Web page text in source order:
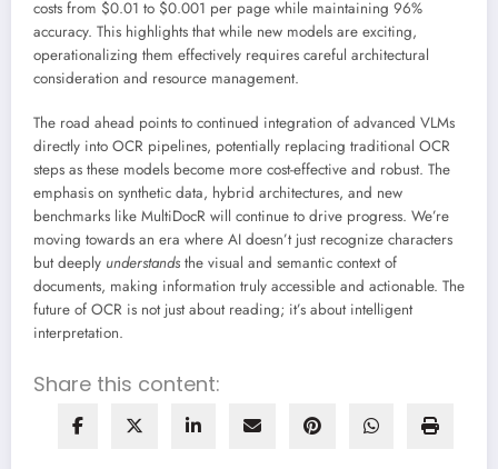
costs from $0.01 to $0.001 per page while maintaining 96%
accuracy. This highlights that while new models are exciting,
operationalizing them effectively requires careful architectural
consideration and resource management.
The road ahead points to continued integration of advanced VLMs
directly into OCR pipelines, potentially replacing traditional OCR
steps as these models become more cost-effective and robust. The
emphasis on synthetic data, hybrid architectures, and new
benchmarks like MultiDocR will continue to drive progress. We’re
moving towards an era where AI doesn’t just recognize characters
but deeply understands the visual and semantic context of
documents, making information truly accessible and actionable. The
future of OCR is not just about reading; it’s about intelligent
interpretation.
Share this content: